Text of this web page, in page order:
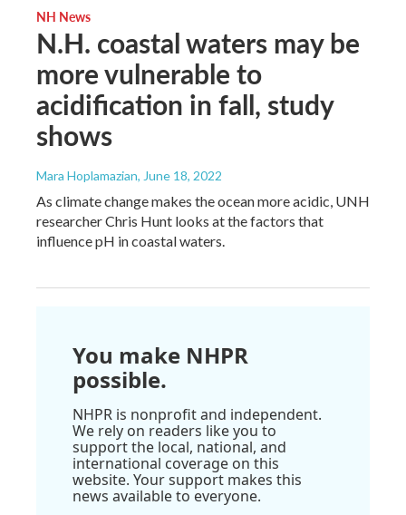
NH News
N.H. coastal waters may be
more vulnerable to
acidification in fall, study
shows
Mara Hoplamazian, June 18, 2022
As climate change makes the ocean more acidic, UNH
researcher Chris Hunt looks at the factors that
influence pH in coastal waters.
You make NHPR
possible.
NHPR is nonprofit and independent.
We rely on readers like you to
support the local, national, and
international coverage on this
website. Your support makes this
news available to everyone.